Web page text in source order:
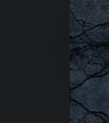
Merchandise